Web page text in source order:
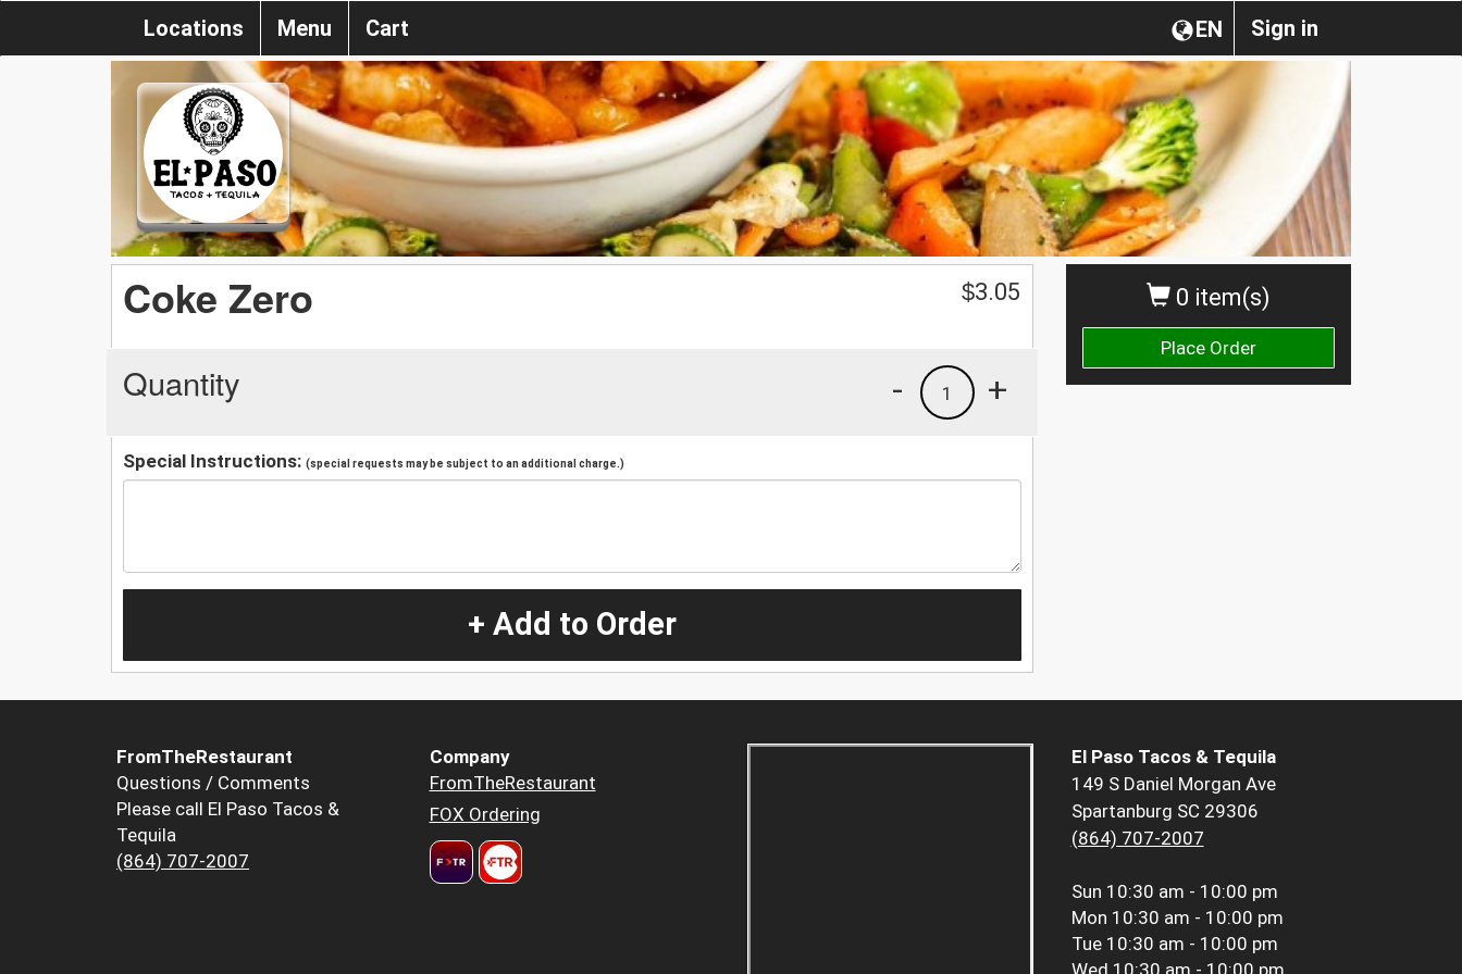
Sign in
EN
Locations Menu Cart
0 item(s)
Place Order
Coke Zero $3.05
Quantity +
1
-
Special Instructions: (special requests may be subject to an additional charge.)
+ Add to Order
FromTheRestaurant
Questions / Comments
Please call El Paso Tacos &
Tequila
(864) 707-2007
Company
FromTheRestaurant
FOX Ordering
El Paso Tacos & Tequila
149 S Daniel Morgan Ave
Spartanburg SC 29306
(864) 707-2007
Sun 10:30 am - 10:00 pm
Mon 10:30 am - 10:00 pm
Tue 10:30 am - 10:00 pm